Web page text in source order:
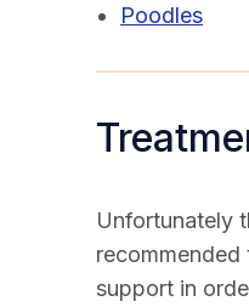
Poodles
Unfortunately
recommended
support in